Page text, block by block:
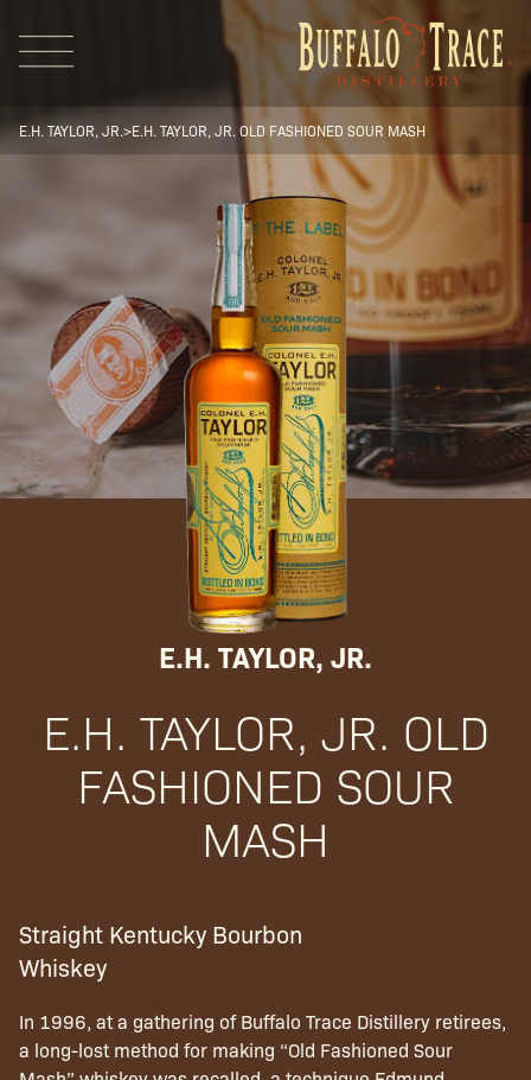
Visit Us
Our Brands
Our Distillery
E.H. TAYLOR, JR.>E.H. TAYLOR, JR. OLD FASHIONED SOUR MASH
E.H. TAYLOR, JR.
E.H. TAYLOR, JR. OLD
FASHIONED SOUR
MASH
Straight Kentucky Bourbon
Whiskey
In 1996, at a gathering of Buffalo Trace Distillery retirees,
a long-lost method for making “Old Fashioned Sour